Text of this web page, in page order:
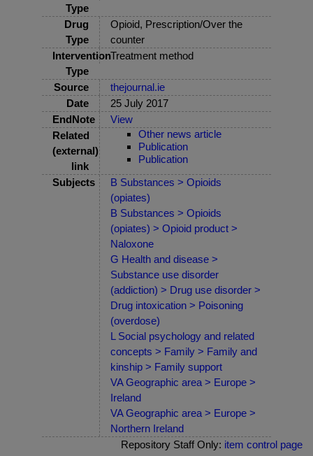
Type
Drug
Type
Opioid, Prescription/Over the
counter
Intervention
Type
Treatment method
Source
thejournal.ie
Date
25 July 2017
EndNote
View
Related
(external)
link
Other news article
Publication
Publication
Subjects
B Substances > Opioids
(opiates)
B Substances > Opioids
(opiates) > Opioid product >
Naloxone
G Health and disease >
Substance use disorder
(addiction) > Drug use disorder >
Drug intoxication > Poisoning
(overdose)
L Social psychology and related
concepts > Family > Family and
kinship > Family support
VA Geographic area > Europe >
Ireland
VA Geographic area > Europe >
Northern Ireland
Repository Staff Only: item control page